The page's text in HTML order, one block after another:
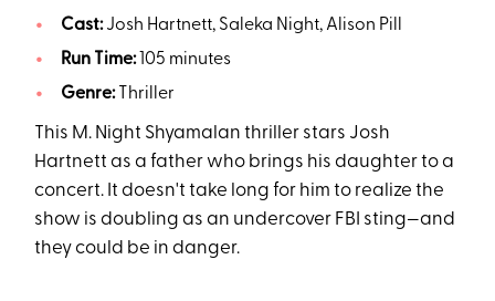
Cast:Josh Hartnett, Saleka Night, Alison Pill
Run Time: 105 minutes
Genre: Thriller
This M. Night Shyamalan thriller stars Josh
Hartnett as a father who brings his daughter to a
concert. It doesn't take long for him to realize the
show is doubling as an undercover FBI sting—and
they could be in danger.